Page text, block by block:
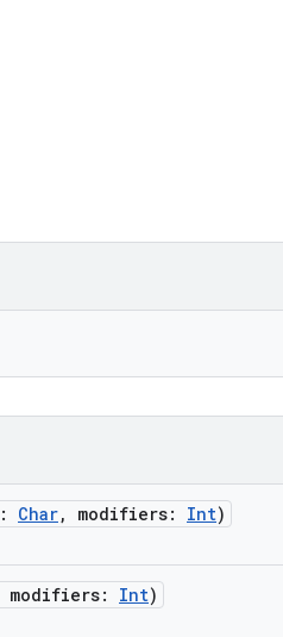
: Char, modifiers: Int)
modifiers: Int)